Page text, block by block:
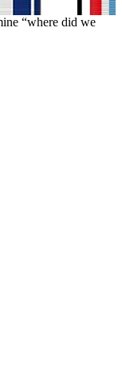
“where did we